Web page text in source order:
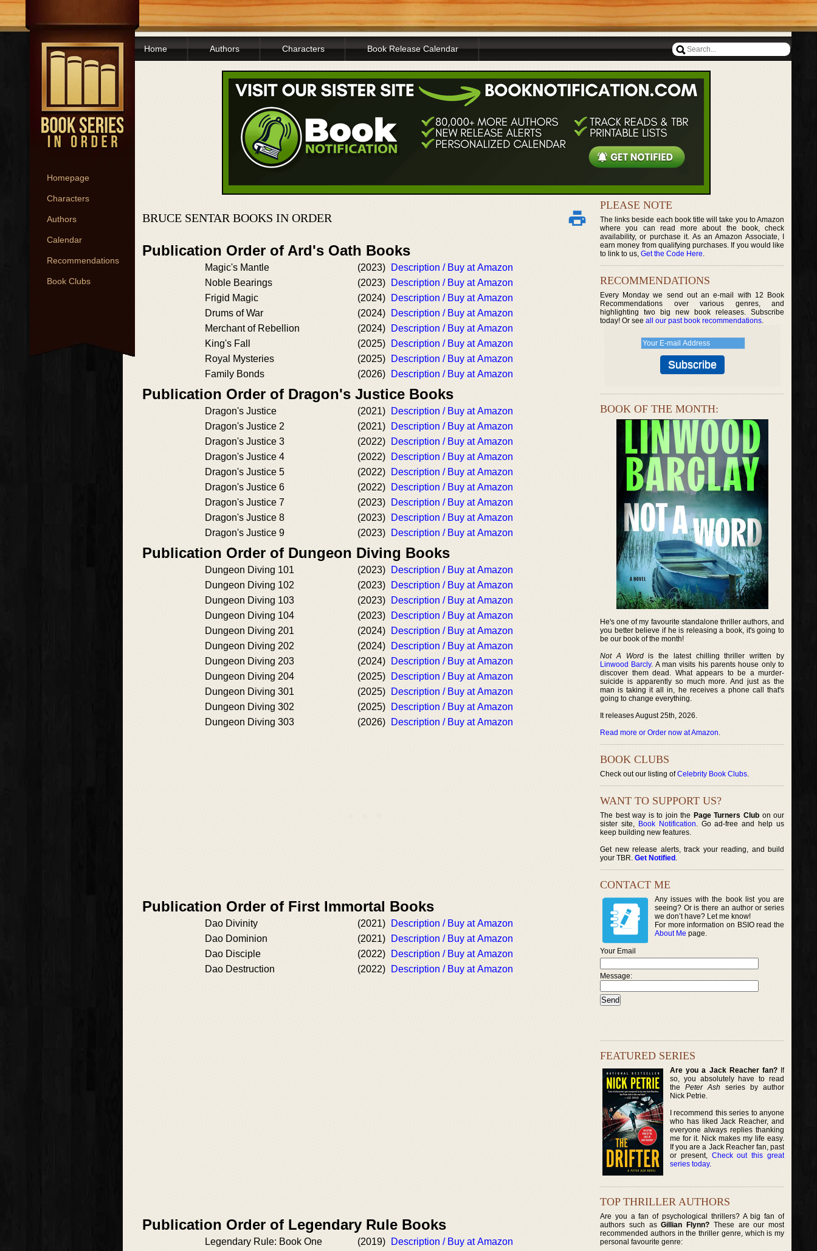
Homepage
Characters
Authors
Calendar
Recommendations
Book Clubs
Home Authors Characters Book Release Calendar
BRUCE SENTAR BOOKS IN ORDER
Publication Order of Ard's Oath Books
Magic's Mantle (2023)
Description / Buy at Amazon
Noble Bearings
(2023)
Description / Buy at Amazon
Frigid Magic
(2024)
Description / Buy at Amazon
Drums of War
(2024)
Description / Buy at Amazon
Merchant of Rebellion
(2024)
Description / Buy at Amazon
King's Fall
(2025)
Description / Buy at Amazon
Royal Mysteries
(2025)
Description / Buy at Amazon
Family Bonds
(2026) Description / Buy at Amazon
Publication Order of Dragon's Justice Books
Dragon's Justice (2021)
Description / Buy at Amazon
Dragon's Justice 2
(2021)
Description / Buy at Amazon
Dragon's Justice 3
(2022)
Description / Buy at Amazon
Dragon's Justice 4
(2022)
Description / Buy at Amazon
Dragon's Justice 5
(2022)
Description / Buy at Amazon
Dragon's Justice 6
(2022)
Description / Buy at Amazon
Dragon's Justice 7
(2023)
Description / Buy at Amazon
Dragon's Justice 8
(2023)
Description / Buy at Amazon
Dragon's Justice 9
(2023) Description / Buy at Amazon
Publication Order of Dungeon Diving Books
Dungeon Diving 101 (2023)
Description / Buy at Amazon
Dungeon Diving 102
(2023)
Description / Buy at Amazon
Dungeon Diving 103
(2023)
Description / Buy at Amazon
Dungeon Diving 104
(2023)
Description / Buy at Amazon
Dungeon Diving 201
(2024)
Description / Buy at Amazon
Dungeon Diving 202
(2024)
Description / Buy at Amazon
Dungeon Diving 203
(2024)
Description / Buy at Amazon
Dungeon Diving 204
(2025)
Description / Buy at Amazon
Dungeon Diving 301
(2025)
Description / Buy at Amazon
Dungeon Diving 302
(2025)
Description / Buy at Amazon
Dungeon Diving 303
(2026) Description / Buy at Amazon
Publication Order of First Immortal Books
Dao Divinity (2021)
Description / Buy at Amazon
Dao Dominion
(2021)
Description / Buy at Amazon
Dao Disciple
(2022)
Description / Buy at Amazon
Dao Destruction
(2022) Description / Buy at Amazon
Publication Order of Legendary Rule Books
Legendary Rule: Book One (2019)
Description / Buy at Amazon
PLEASE NOTE
The links beside each book title will take you to Amazon
where you can read more about the book, check
availability, or purchase it. As an Amazon Associate, I
earn money from qualifying purchases. If you would like
to link to us, Get the Code Here.
RECOMMENDATIONS
Every Monday we send out an e-mail with 12 Book
Recommendations over various genres, and
highlighting two big new book releases. Subscribe
today! Or see all our past book recommendations.
BOOK OF THE MONTH:
He's one of my favourite standalone thriller authors, and
you better believe if he is releasing a book, it's going to
be our book of the month!
Not A Wordis the latest chilling thriller written by
Linwood Barcly. A man visits his parents house only to
discover them dead. What appears to be a murder-
suicide is apparently so much more. And just as the
man is taking it all in, he receives a phone call that's
going to change everything.
It releases August 25th, 2026.
Read more or Order now at Amazon.
BOOK CLUBS
Check out our listing ofCelebrity Book Clubs.
WANT TO SUPPORT US?
The best way is to join the Page Turners Clubon our
sister site, Book Notification. Go ad-free and help us
keep building new features.
Get new release alerts, track your reading, and build
your TBR. Get Notified .
CONTACT ME
Any issues with the book list you are
seeing? Or is there an author or series
we don’t have? Let me know!
For more information on BSIO read the
About Me page.
Your Email
Message:
FEATURED SERIES
Are you a Jack Reacher fan?If
so, you absolutely have to read
thePeter Ash series by author
Nick Petrie.
I recommend this series to anyone
who has liked Jack Reacher, and
everyone always replies thanking
me for it. Nick makes my life easy.
If you are a Jack Reacher fan, past
or present, Check out this great
series today.
TOP THRILLER AUTHORS
Are you a fan of psychological thrillers? A big fan of
authors such asGillian Flynn? These are our most
recommended authors in the thriller genre, which is my
personal favourite genre: